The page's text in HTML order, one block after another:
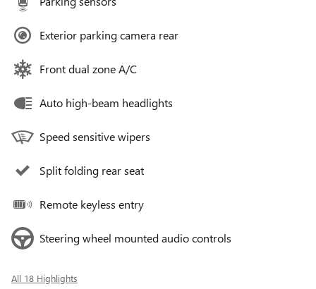
Exterior parking camera rear
Front dual zone A/C
Auto high-beam headlights
Speed sensitive wipers
Split folding rear seat
Remote keyless entry
Steering wheel mounted audio controls
All 18 Highlights